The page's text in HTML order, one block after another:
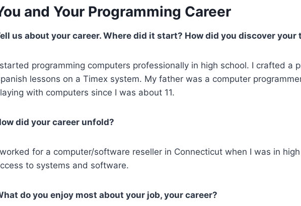
and Your Programming Career
us about your career. Where did it start? How did you discover your
programming computers professionally in high school. I crafted a
lessons on a Timex system. My father was a computer
with computers since I was about 11.
did your career unfold?
for a computer/software reseller in Connecticut when I was in
to systems and software.
do you enjoy most about your job, your career?